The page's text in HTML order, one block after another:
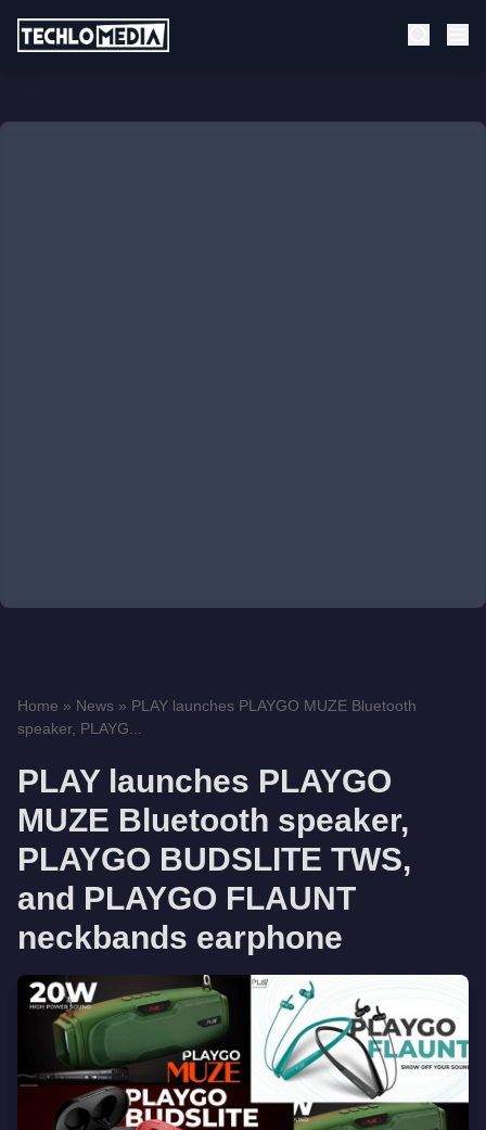
Home » News » PLAY launches PLAYGO MUZE Bluetooth
speaker, PLAYG...
PLAY launches PLAYGO
MUZE Bluetooth speaker,
PLAYGO BUDSLITE TWS,
and PLAYGO FLAUNT
neckbands earphone